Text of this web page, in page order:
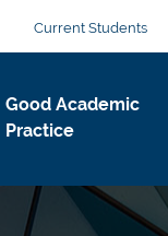
Current Students
Good Academic
Practice